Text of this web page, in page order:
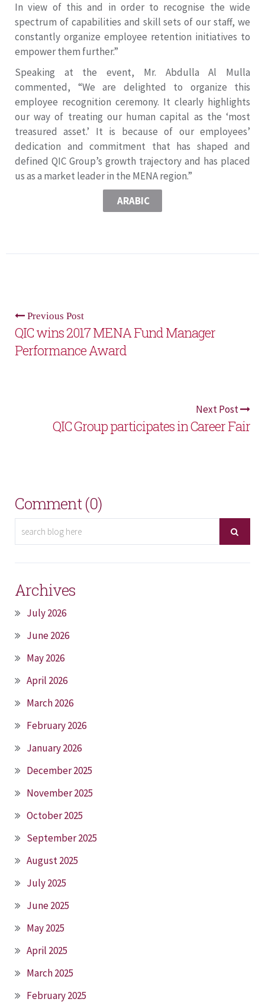
In view of this and in order to recognise the wide
spectrum of capabilities and skill sets of our staff, we
constantly organize employee retention initiatives to
empower them further.”
Speaking at the event, Mr. Abdulla Al Mulla
commented, “We are delighted to organize this
employee recognition ceremony. It clearly highlights
our way of treating our human capital as the ‘most
treasured asset.’ It is because of our employees’
dedication and commitment that has shaped and
defined QIC Group’s growth trajectory and has placed
us as a market leader in the MENA region.”
ARABIC
Previous Post
QIC wins 2017 MENA Fund Manager
Performance Award
Next Post
QIC Group participates in Career Fair
Comment (0)
Archives
July 2026
June 2026
May 2026
April 2026
March 2026
February 2026
January 2026
December 2025
November 2025
October 2025
September 2025
August 2025
July 2025
June 2025
May 2025
April 2025
March 2025
February 2025